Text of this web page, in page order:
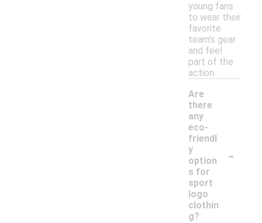
young fans
to wear their
favorite
team’s gear
and feel
part of the
action.
Are
there
any
eco-
friendl
y
option
s for
sport
logo
clothin
g?
-